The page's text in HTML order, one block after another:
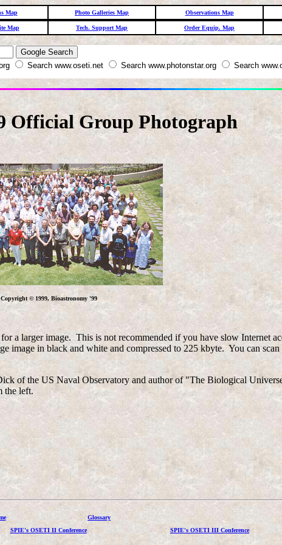
Map Photo Galleries Map Observations Map
Map Tech. Support Map Order Equip. Map
Search www.oseti.net Search www.photonstar.org Search
Official Group Photograph
Copyright © 1999, Bioastronomy '99
a larger image. This is not recommended if you have slow Internet
image in black and white and compressed to 225 kbyte. You can
of the US Naval Observatory and author of "The Biological
the left.
Glossary
SPIE's OSETI II Conference SPIE's OSETI III Conference